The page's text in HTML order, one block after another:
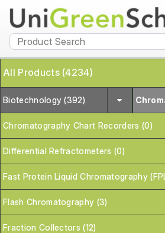
All Products (4234)
Biotechnology (392)
Chromatography Chart Recorders (0)
Differential Refractometers (0)
Fast Protein Liquid Chromatography
Flash Chromatography (3)
Fraction Collectors (12)